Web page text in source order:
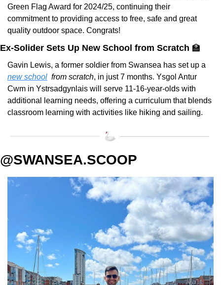
Green Flag Award for 2024/25, continuing their
commitment to providing access to free, safe and great
quality outdoor space. Congrats!
Ex-Solider Sets Up New School from Scratch 🏫
new school from scratch, in just 7 months. Ysgol Antur
Cwm in Ystrsadgynlais will serve 11-16-year-olds with
additional learning needs, offering a curriculum that blends
classroom learning with activities like hiking and sailing.
@SWANSEA.SCOOP